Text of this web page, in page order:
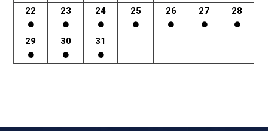
22 23 24 25 26 27 28
29 30 31